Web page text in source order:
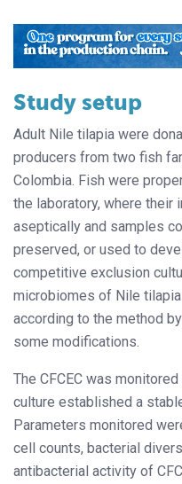
Study setup
Adult Nile tilapia were
producers from two fish
Colombia. Fish were
the laboratory, where
aseptically and samples
preserved, or used to
competitive exclusion
microbiomes of Nile
according to the method by
some modifications.
The CFCEC was
culture established a
Parameters monitored
cell counts, bacterial
antibacterial activity of